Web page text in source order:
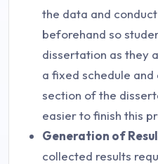
the data and
beforehand so
dissertation as they
a fixed schedule
section of the
easier to finish this
Generation of
collected results